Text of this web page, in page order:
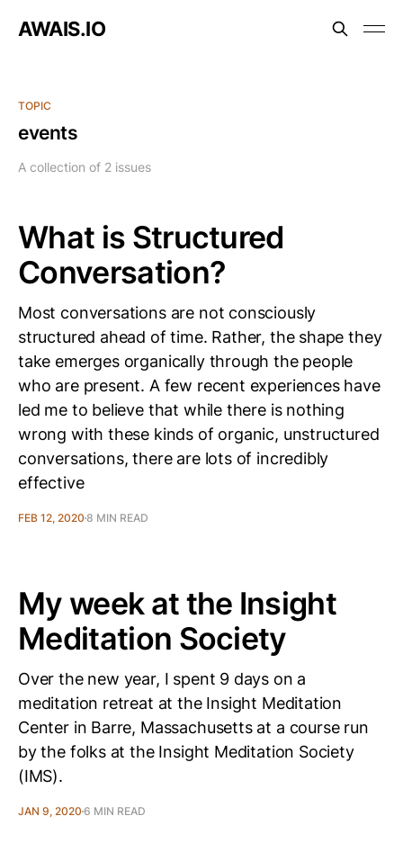
AWAIS.IO
TOPIC
events
A collection of 2 issues
What is Structured
Conversation?
Most conversations are not consciously
structured ahead of time. Rather, the shape they
take emerges organically through the people
who are present. A few recent experiences have
led me to believe that while there is nothing
wrong with these kinds of organic, unstructured
conversations, there are lots of incredibly
effective
FEB 12, 2020 8 MIN READ
My week at the Insight
Meditation Society
Over the new year, I spent 9 days on a
meditation retreat at the Insight Meditation
Center in Barre, Massachusetts at a course run
by the folks at the Insight Meditation Society
(IMS).
JAN 9, 2020 6 MIN READ